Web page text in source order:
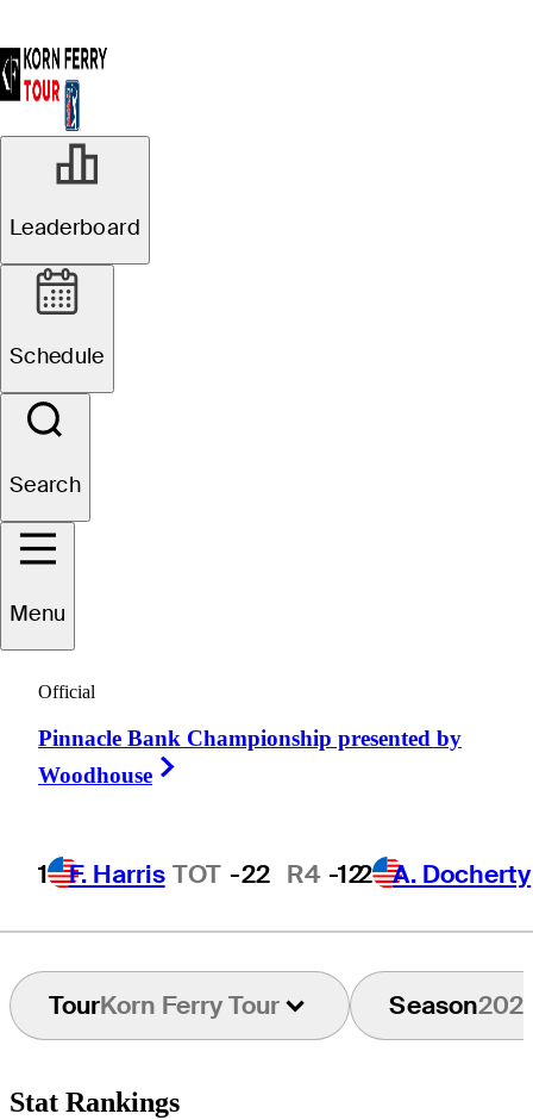
Leaderboard
Schedule
Search
Menu
Official
Pinnacle Bank Championship presented by
Woodhouse
1 F. Harris TOT -22 R4 -122 A. Docherty
Andrew
UNITED STATES
TourKorn Ferry Tour Season
Stat Rankings